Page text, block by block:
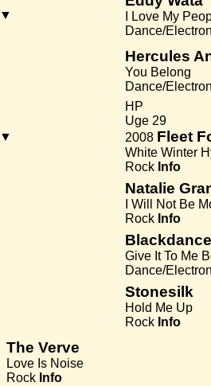
▼
I Love My
Dance/
Hercules
You Belong
Dance/
▼
HP
Uge 29
2008 Fleet
White Winter
Rock Info
Natalie
I Will Not Be
Rock Info
Blackdance
Give It To Me
Dance/
Stonesilk
Hold Me Up
Rock Info
The Verve
Love Is Noise
Rock Info